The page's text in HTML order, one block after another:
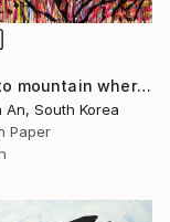
"Going to mountain where a blue-crow is." Painting
An, South Korea
Paper